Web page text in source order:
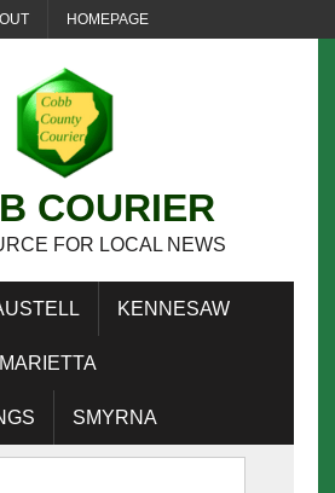
HOMEPAGE
COURIER
FOR LOCAL NEWS
KENNESAW
MARIETTA
SMYRNA